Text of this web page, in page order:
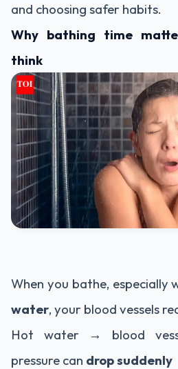
and choosing safer habits.
Why bathing time
think
When you bathe, especially
water, your blood vessels
Hot water → blood
pressure can drop suddenly